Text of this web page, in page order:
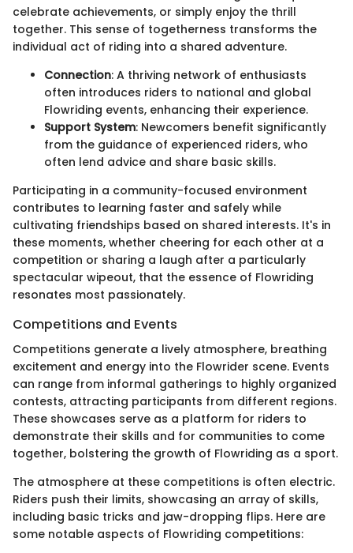
celebrate achievements, or simply enjoy the thrill
together. This sense of togetherness transforms the
individual act of riding into a shared adventure.
Connection: A thriving network of enthusiasts
often introduces riders to national and global
Flowriding events, enhancing their experience.
Support System: Newcomers benefit significantly
from the guidance of experienced riders, who
often lend advice and share basic skills.
Participating in a community-focused environment
contributes to learning faster and safely while
cultivating friendships based on shared interests. It's in
these moments, whether cheering for each other at a
competition or sharing a laugh after a particularly
spectacular wipeout, that the essence of Flowriding
resonates most passionately.
Competitions and Events
Competitions generate a lively atmosphere, breathing
excitement and energy into the Flowrider scene. Events
can range from informal gatherings to highly organized
contests, attracting participants from different regions.
These showcases serve as a platform for riders to
demonstrate their skills and for communities to come
together, bolstering the growth of Flowriding as a sport.
The atmosphere at these competitions is often electric.
Riders push their limits, showcasing an array of skills,
including basic tricks and jaw-dropping flips. Here are
some notable aspects of Flowriding competitions: